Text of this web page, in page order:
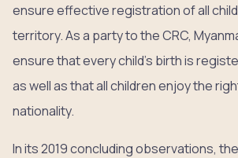
ensure effective registration of all
territory. As a party to the CRC,
ensure that every child’s birth is
as well as that all children enjoy the
nationality.
In its 2019 concluding observations,